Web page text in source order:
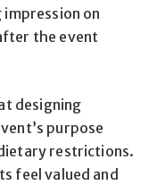
on
the event
designing
purpose
restrictions.
feel valued and